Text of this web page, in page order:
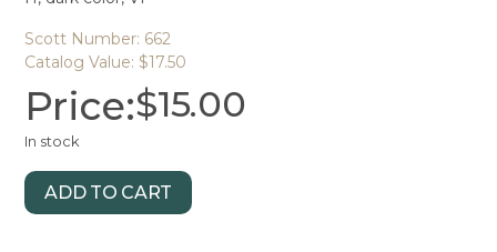
Scott Number: 662
Catalog Value: $17.50
Price:$15.00
In stock
ADD TO CART